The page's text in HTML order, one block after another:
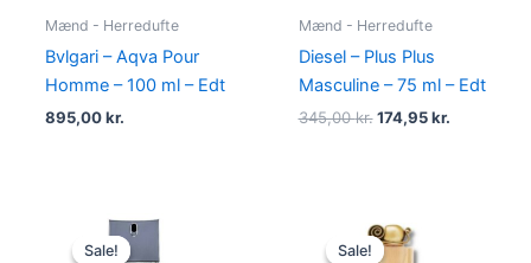
Mænd - Herredufte
Bvlgari – Aqva Pour
Homme – 100 ml – Edt
895,00kr.
Mænd - Herredufte
Diesel – Plus Plus
Masculine – 75 ml – Edt
345,00kr. 174,95kr.
Sale!
Sale!
Original
price
Sale!
Sale!
Original
price